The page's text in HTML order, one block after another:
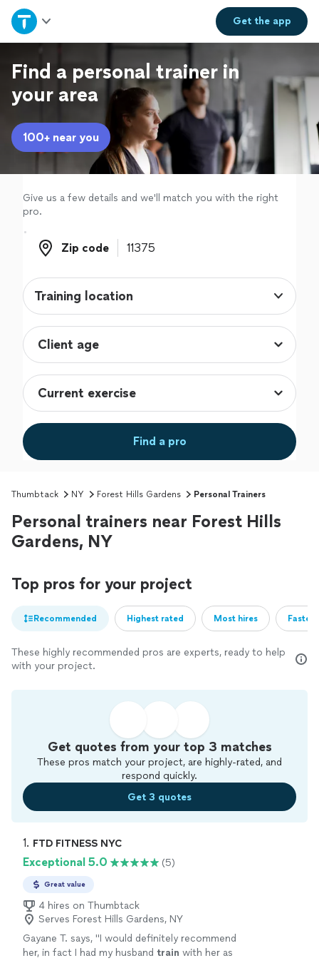
Get theapp
Home
Explore Services
Join as a pro
Sign up
Log in
Find a personal trainer in
your area
100+ near you
Give us a few details and we'll match you with the right
pro.
Zip code
Zip code
Training location
Find a pro
Thumbtack NY Forest Hills Gardens Personal Trainers
Personal trainers near Forest Hills
Gardens, NY
Top pros for your project
Recommended Highest rated Most hires
These highly recommended pros are experts, ready to help
with your project.
Get quotes from your top 3 matches
These pros match your project, are highly-rated, and
respond quickly.
Get 3 quotes
1. FTD FITNESS NYC
Exceptional 5.0 (5)
Great value
4 hires on Thumbtack
Serves Forest Hills Gardens, NY
Gayane T. says, "I would definitely recommend
her, in fact I had my husband train with her as